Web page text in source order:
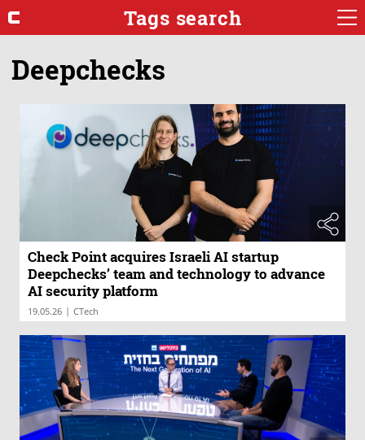
Tags search
Deepchecks
Check Point acquires Israeli AI startup
Deepchecks’ team and technology to advance
AI security platform
19.05.26 | CTech